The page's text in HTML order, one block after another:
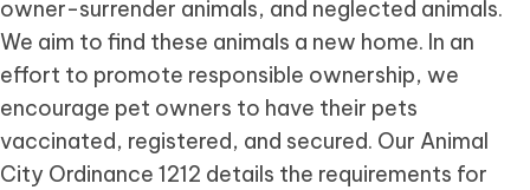
owner-surrender animals, and neglected animals.
We aim to find these animals a new home. In an
effort to promote responsible ownership, we
encourage pet owners to have their pets
vaccinated, registered, and secured. Our Animal
City Ordinance 1212 details the requirements for